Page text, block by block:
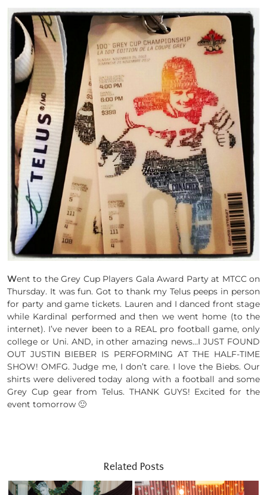
Went to the Grey Cup Players Gala Award Party at MTCC on
Thursday. It was fun. Got to thank my Telus peeps in person
for party and game tickets. Lauren and I danced front stage
while Kardinal performed and then we went home (to the
internet). I’ve never been to a REAL pro football game, only
college or Uni. AND, in other amazing news…I JUST FOUND
OUT JUSTIN BIEBER IS PERFORMING AT THE HALF-TIME
SHOW! OMFG. Judge me, I don’t care. I love the Biebs. Our
shirts were delivered today along with a football and some
Grey Cup gear from Telus. THANK GUYS! Excited for the
event tomorrow 🙂
Related Posts